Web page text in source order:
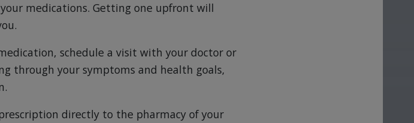
medications. Getting one upfront will
schedule a visit with your doctor or
through your symptoms and health goals,
directly to the pharmacy of your